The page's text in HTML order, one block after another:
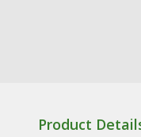
Product